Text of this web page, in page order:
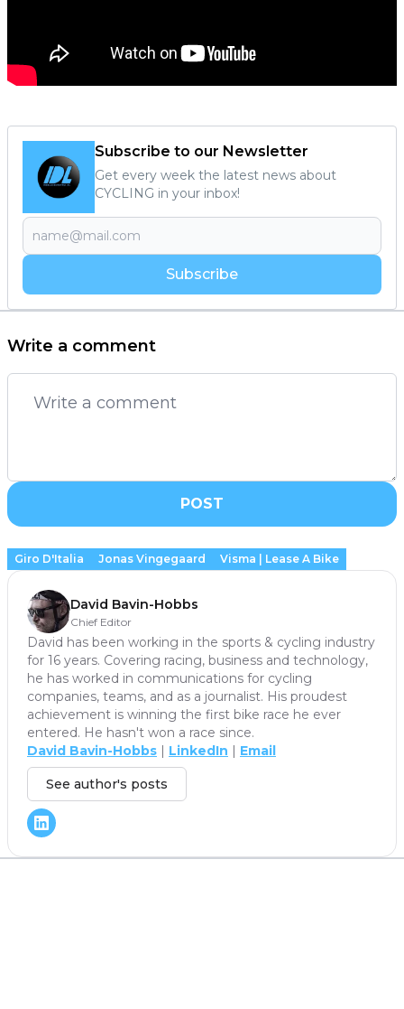
Subscribe to our Newsletter
Get every week the latest news about
CYCLING in your inbox!
Subscribe
Write a comment
POST
Giro D'Italia Jonas Vingegaard Visma | Lease A Bike
David Bavin-Hobbs
Chief Editor
David has been working in the sports & cycling industry
for 16 years. Covering racing, business and technology,
he has worked in communications for cycling
companies, teams, and as a journalist. His proudest
achievement is winning the first bike race he ever
entered. He hasn't won a race since.
David Bavin-Hobbs | LinkedIn | Email
See author's posts